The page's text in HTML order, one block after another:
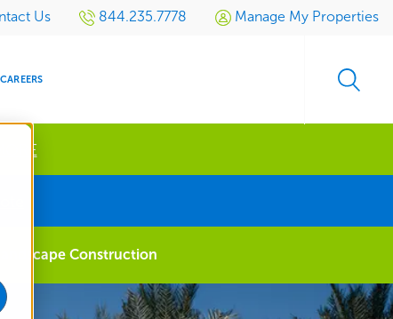
Us 844.235.7778
Manage My Properties
GOLF SPORTS TURF
RETAIL
EVENTS
CAREERS
Landscape Construction